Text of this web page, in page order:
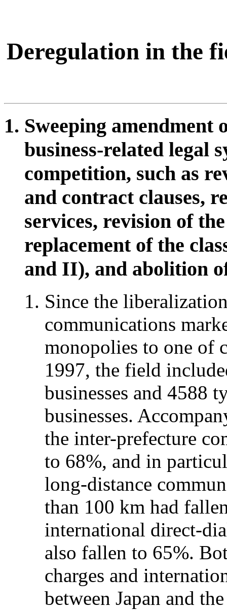
Deregulation in the
Sweeping amendment
business-related legal
competition, such as
and contract clauses,
services, revision of
replacement of the
and II), and abolition
Since the
communications
monopolies to one of
1997, the field
businesses and 4588
businesses.
the inter-prefecture
to 68%, and in
long-distance
than 100 km had
international direct-
also fallen to 65%.
charges and
between Japan and